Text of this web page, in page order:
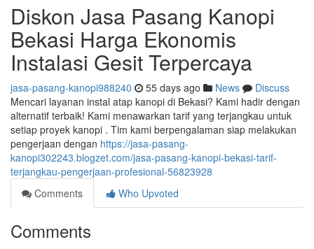
Diskon Jasa Pasang Kanopi
Bekasi Harga Ekonomis
Instalasi Gesit Terpercaya
jasa-pasang-kanopi988240 55 days ago News
Discuss
Mencari layanan instal atap kanopi di Bekasi? Kami hadir dengan
alternatif terbaik! Kami menawarkan tarif yang terjangkau untuk
setiap proyek kanopi . Tim kami berpengalaman siap melakukan
pengerjaan dengan https://jasa-pasang-
kanopi302243.blogzet.com/jasa-pasang-kanopi-bekasi-tarif-
terjangkau-pengerjaan-profesional-56823928
Comments
Who Upvoted
Comments